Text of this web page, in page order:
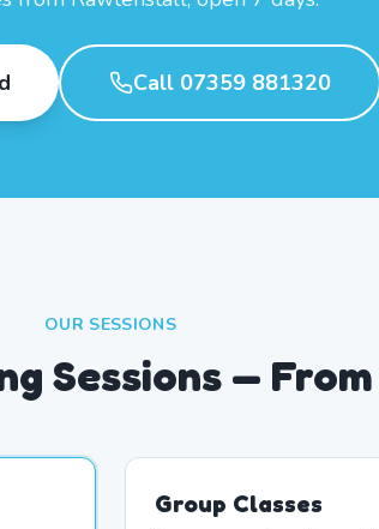
Call 07359 881320
OUR SESSIONS
Sessions —
Group Classes